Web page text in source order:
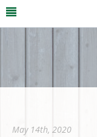
May 14th, 2020